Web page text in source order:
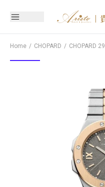
Home CHOPARD CHOPARD